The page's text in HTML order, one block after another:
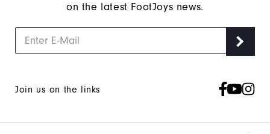
on the latest FootJoys news.
Join us on the links